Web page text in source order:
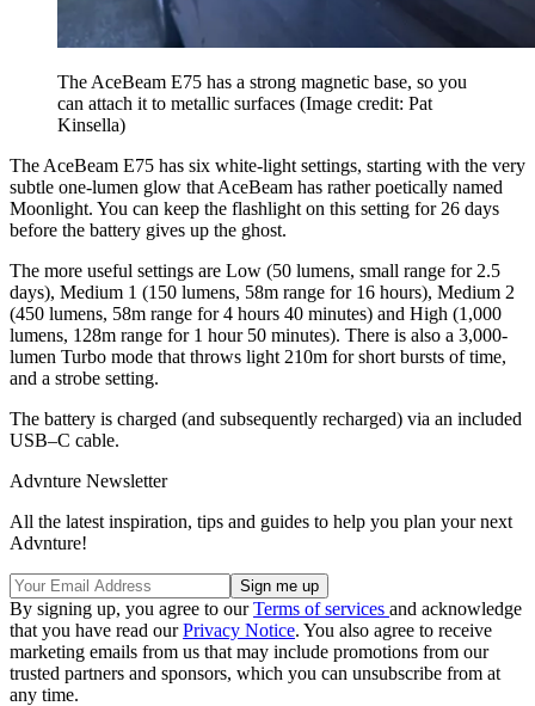
The AceBeam E75 has a strong magnetic base, so you
can attach it to metallic surfaces (Image credit: Pat
Kinsella)
The AceBeam E75 has six white-light settings, starting with the very
subtle one-lumen glow that AceBeam has rather poetically named
Moonlight. You can keep the flashlight on this setting for 26 days
before the battery gives up the ghost.
The more useful settings are Low (50 lumens, small range for 2.5
days), Medium 1 (150 lumens, 58m range for 16 hours), Medium 2
(450 lumens, 58m range for 4 hours 40 minutes) and High (1,000
lumens, 128m range for 1 hour 50 minutes). There is also a 3,000-
lumen Turbo mode that throws light 210m for short bursts of time,
and a strobe setting.
The battery is charged (and subsequently recharged) via an included
USB–C cable.
Advnture Newsletter
All the latest inspiration, tips and guides to help you plan your next
Advnture!
By signing up, you agree to ourTerms of services and acknowledge
that you have read ourPrivacy Notice. You also agree to receive
marketing emails from us that may include promotions from our
trusted partners and sponsors, which you can unsubscribe from at
any time.